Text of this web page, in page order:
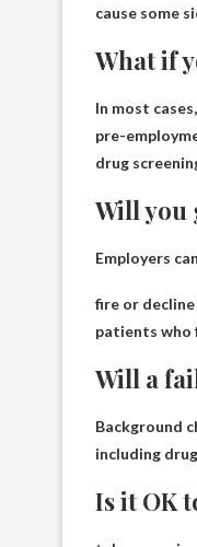
cause some
What if
In most
pre-
drug
Will you
Employers
fire or decline
patients who
Will a
Background
including
Is it OK